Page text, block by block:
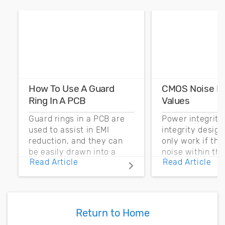
How To Use A Guard
Ring In A PCB
Guard rings in a PCB are
used to assist in EMI
reduction, and they can
be easily drawn into a
PCB layout with copper
pour and vias.
Read Article
CMOS Noise
Values
Power integrity
integrity
only work if
noise within the
noise margin.
Read Article
Return to Home